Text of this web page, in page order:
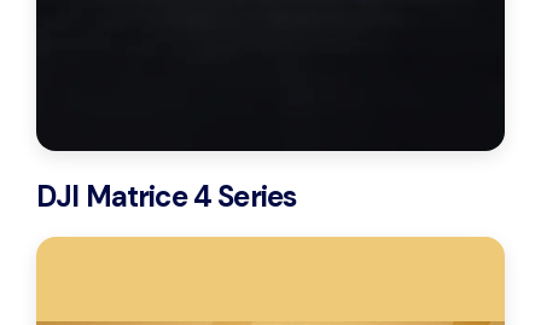
DJI Matrice 4 Series